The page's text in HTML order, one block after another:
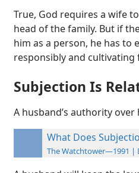
True, God requires a wife
head of the family. But if
him as a person, he has to
responsibly and cultivating
Subjection Is
A husband’s authority
What Does
The Watchtower—1991 |